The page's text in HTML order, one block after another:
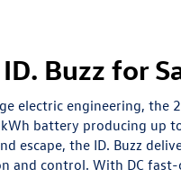
Buzz for
electric engineering, the
battery producing
escape, the ID. Buzz
and control. With DC